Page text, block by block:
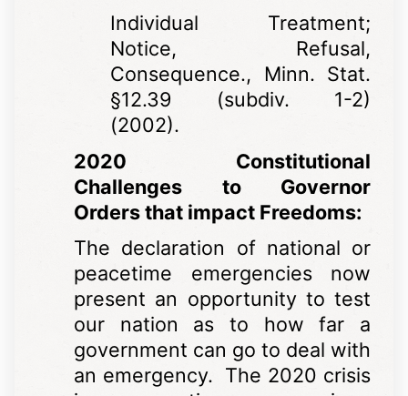
Individual Treatment;
Notice, Refusal,
Consequence., Minn. Stat.
§12.39 (subdiv. 1-2)
(2002).
2020 Constitutional
Challenges to Governor
Orders that impact Freedoms:
The declaration of national or
peacetime emergencies now
present an opportunity to test
our nation as to how far a
government can go to deal with
an emergency. The 2020 crisis